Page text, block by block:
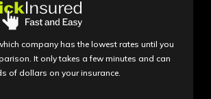
company has the lowest rates until you
It only takes a few minutes and can
of dollars on your insurance.